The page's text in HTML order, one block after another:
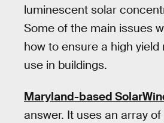
luminescent solar
Some of the main issues
how to ensure a high
use in buildings.
Maryland-based
answer. It uses an array